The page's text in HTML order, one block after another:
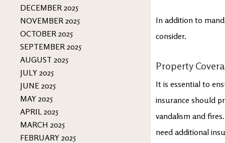
DECEMBER 2025
NOVEMBER 2025
OCTOBER 2025
SEPTEMBER 2025
AUGUST 2025
JULY 2025
JUNE 2025
MAY 2025
APRIL 2025
MARCH 2025
FEBRUARY 2025
In addition to
consider.
Property
It is essential to
insurance should
vandalism and
need additional